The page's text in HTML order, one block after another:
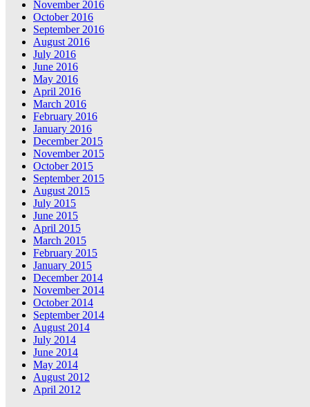
November 2016
October 2016
September 2016
August 2016
July 2016
June 2016
May 2016
April 2016
March 2016
February 2016
January 2016
December 2015
November 2015
October 2015
September 2015
August 2015
July 2015
June 2015
April 2015
March 2015
February 2015
January 2015
December 2014
November 2014
October 2014
September 2014
August 2014
July 2014
June 2014
May 2014
August 2012
April 2012